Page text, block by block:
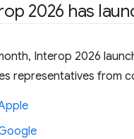
2026 has
Interop 2026
representatives from